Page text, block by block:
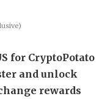
for CryptoPotato
and unlock
rewards